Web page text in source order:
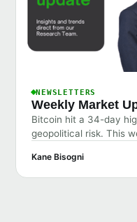
NEWSLETTERS
Weekly Market
Bitcoin hit a 34-day
geopolitical risk. This
Kane Bisogni